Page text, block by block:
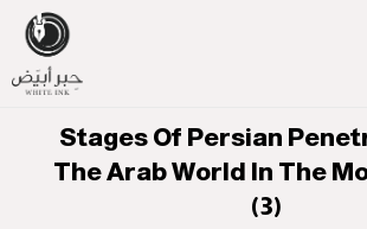
Stages Of Persian
The Arab World In The
(3)